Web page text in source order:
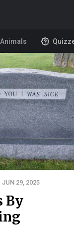
Animals
JUN 29, 2025
By